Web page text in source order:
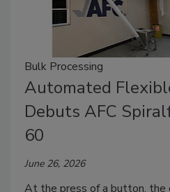
Bulk Processing
Automated
Debuts AFC
60
June 26, 2026
At the press of a button, the